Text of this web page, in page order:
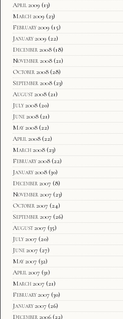
April 2009 (13)
March 2009 (23)
February 2009 (15)
January 2009 (22)
December 2008 (18)
November 2008 (21)
October 2008 (28)
September 2008 (23)
August 2008 (21)
July 2008 (20)
June 2008 (21)
May 2008 (22)
April 2008 (22)
March 2008 (23)
February 2008 (22)
January 2008 (30)
December 2007 (8)
November 2007 (23)
October 2007 (24)
September 2007 (26)
August 2007 (35)
July 2007 (20)
June 2007 (27)
May 2007 (32)
April 2007 (31)
March 2007 (21)
February 2007 (30)
January 2007 (26)
December 2006 (22)